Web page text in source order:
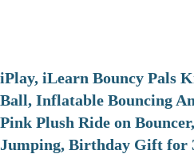
iPlay, iLearn Bouncy Pals
Ball, Inflatable Bouncing
Pink Plush Ride on
Jumping, Birthday Gift for